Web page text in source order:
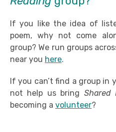
If you like the idea of
poem, why not come
group? We run groups
near you here.
If you can’t find a group in
not help us bring Shared
becoming a volunteer?